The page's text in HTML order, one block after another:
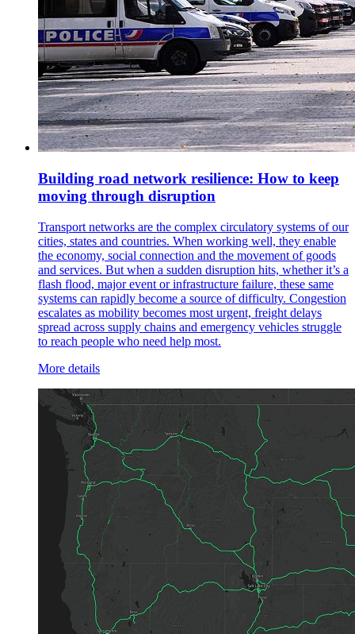
Building road network resilience: How to keep
moving through disruption
Transport networks are the complex circulatory systems of our
cities, states and countries. When working well, they enable
the economy, social connection and the movement of goods
and services. But when a sudden disruption hits, whether it’s a
flash flood, major event or infrastructure failure, these same
systems can rapidly become a source of difficulty. Congestion
escalates as mobility becomes most urgent, freight delays
spread across supply chains and emergency vehicles struggle
to reach people who need help most.
More details